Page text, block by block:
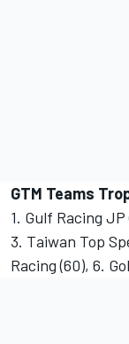
GTM Teams
1. Gulf Racing
3. Taiwan Top
Racing (60), 6.